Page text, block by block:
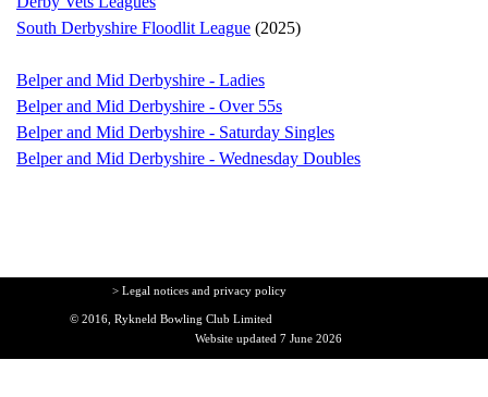
South Derbyshire Floodlit League (2025)
Belper and Mid Derbyshire - Ladies
Belper and Mid Derbyshire - Over 55s
Belper and Mid Derbyshire - Saturday Singles
Belper and Mid Derbyshire - Wednesday Doubles
© 2016, Rykneld Bowling Club Limited
> Legal notices and privacy policy
Website updated 7 June 2026